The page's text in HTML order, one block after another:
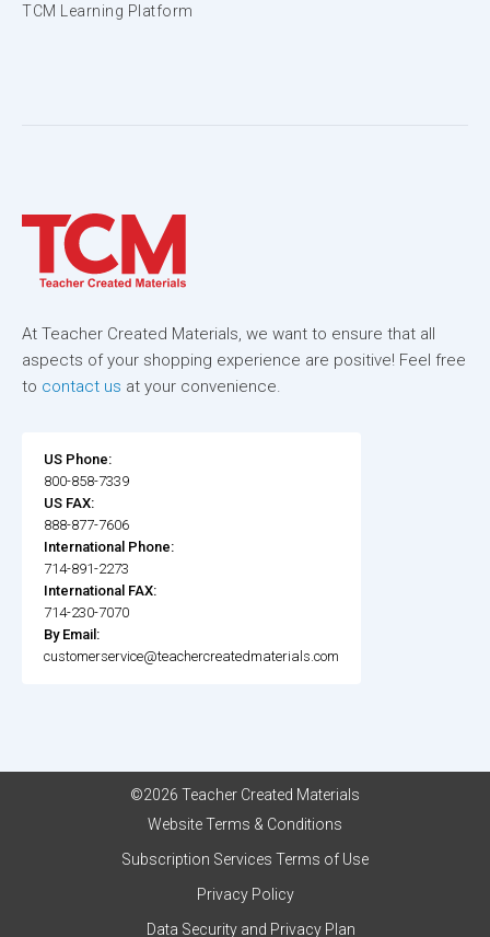
TCM Learning Platform
At Teacher Created Materials, we want to ensure that all
aspects of your shopping experience are positive! Feel free
to contact us at your convenience.
US Phone:
800-858-7339
US FAX:
888-877-7606
International Phone:
714-891-2273
International FAX:
714-230-7070
By Email:
customerservice@teachercreatedmaterials.com
©2026 Teacher Created Materials
Website Terms & Conditions
Subscription Services Terms of Use
Privacy Policy
Data Security and Privacy Plan